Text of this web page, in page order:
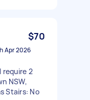
$70
Apr 2026
require 2
NSW,
Stairs: No